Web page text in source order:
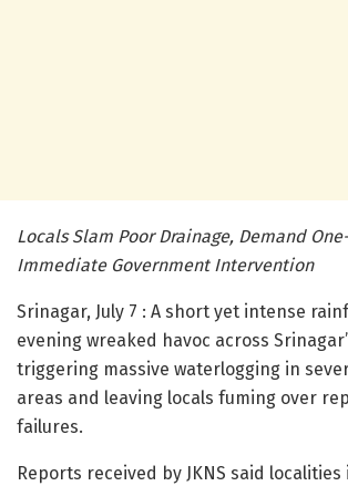
Locals Slam Poor Drainage, Demand
Immediate Government Intervention
Srinagar, July 7 : A short yet intense
evening wreaked havoc across
triggering massive waterlogging in
areas and leaving locals fuming over
failures.
Reports received by JKNS said